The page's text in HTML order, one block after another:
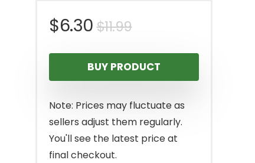
$11.99Original
price
was:
$11.99.
$6.30
Current
price
is:
$6.30.
BUY PRODUCT
Note: Prices may fluctuate as
sellers adjust them regularly.
You'll see the latest price at
final checkout.